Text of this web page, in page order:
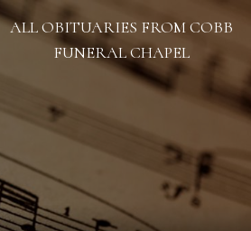
ALL OBITUARIES FROM COBB
FUNERAL CHAPEL